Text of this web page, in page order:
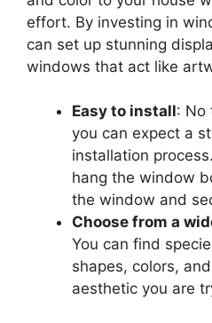
effort. By investing in
can set up stunning
windows that act like
Easy to install: No
you can expect a
installation
hang the window
the window and
Choose from a
You can find
shapes, colors,
aesthetic you are